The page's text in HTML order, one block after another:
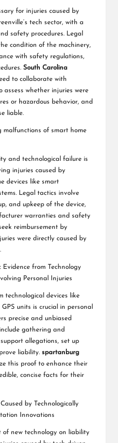
for injuries caused by
tech sector, with a
safety procedures. Legal
condition of the machinery,
with safety regulations,
South Carolina
to collaborate with
assess whether injuries were
or hazardous behavior, and
liable.
malfunctions of smart home
and technological failure is
injuries caused by
devices like smart
Legal tactics involve
and upkeep of the device,
warranties and safety
reimbursement by
were directly caused by
from Technology
Personal Injuries
technological devices like
units is crucial in personal
precise and unbiased
gathering and
allegations, set up
liability. spartanburg
this proof to enhance their
concise facts for their
by Technologically
Innovations
new technology on liability